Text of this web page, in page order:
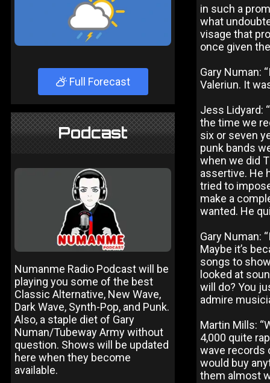
Full Forecast
Podcast
Numanme Radio Podcast will be
playing you some of the best
Classic Alternative, New Wave,
Dark Wave, Synth-Pop, and Punk.
Also, a staple diet of Gary
Numan/Tubeway Army without
question. Shows will be updated
here when they become
available.
in such a
what
visage that
once given
Gary Numan:
Valeriun. It
Jess Lidyard:
the time we
six or seven
punk bands
when we did
assertive. He
tried to
make a
wanted. He
Gary Numan:
Maybe it’s
songs to
looked at
will do? You
admire
Martin Mills:
4,000 quite
wave records
would buy
them almost